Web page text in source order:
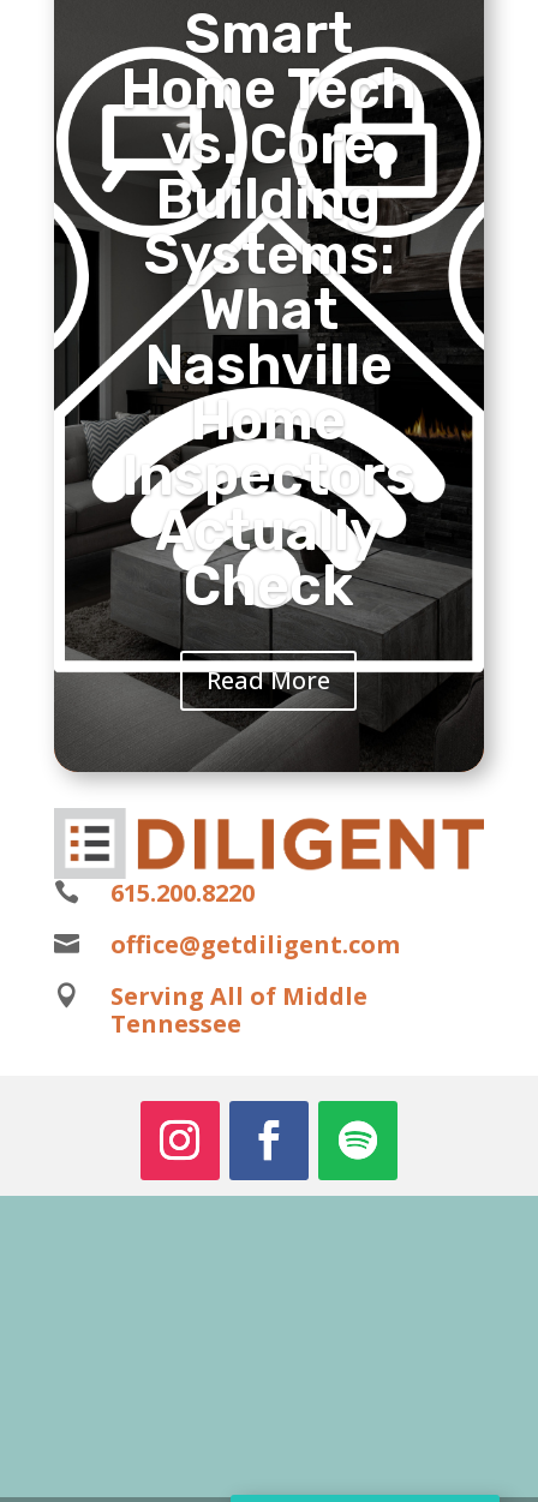
Smart
Home Tech
vs. Core
Building
Systems:
What
Nashville
Home
Inspectors
Actually
Check
Read More
 615.200.8220
 office@getdiligent.com

Serving All of Middle
Tennessee